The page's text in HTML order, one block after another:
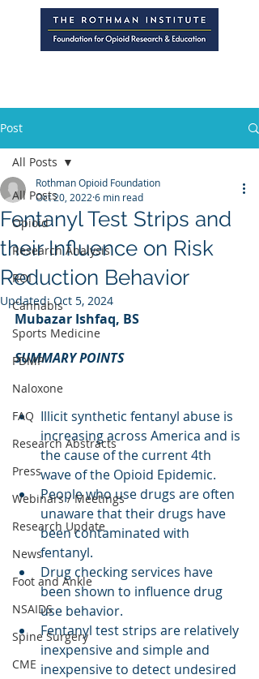
Post
All Posts
Opioid
Research Analysis
ROI
Cannabis
Sports Medicine
PDMP
Naloxone
FAQ
Research Abstracts
Press
Webinars / Meetings
Research Update
News
Foot and Ankle
NSAIDS
Spine Surgery
CME
All Posts
Fentanyl Test Strips and
their Influence on Risk
Reduction Behavior
Rothman Opioid Foundation
Oct 20, 2022 6 min read
Updated:Oct 5, 2024
Mubazar Ishfaq, BS
SUMMARY POINTS
Illicit synthetic fentanyl abuse is
increasing across America and is
the cause of the current 4th
wave of the Opioid Epidemic.
People who use drugs are often
unaware that their drugs have
been contaminated with
fentanyl.
Drug checking services have
been shown to influence drug
use behavior.
Fentanyl test strips are relatively
inexpensive and simple and
inexpensive to detect undesired